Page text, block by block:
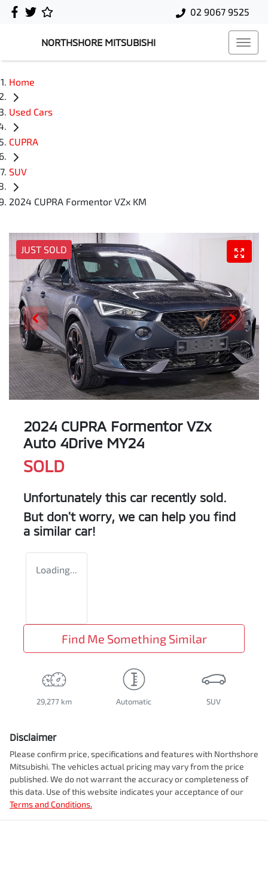
02 9067 9525
NORTHSHORE MITSUBISHI
Home
Used Cars
CUPRA
SUV
2024 CUPRA Formentor VZx KM
JUST SOLD
2024 CUPRA Formentor VZx
Auto 4Drive MY24
SOLD
Unfortunately this car recently sold.
But don't worry, we can help you find
a similar car!
Loading...
Find Me Something Similar
29,277 km Automatic SUV
Disclaimer
Please confirm price, specifications and features with Northshore
Mitsubishi. The vehicles actual pricing may vary from the price
published. We do not warrant the accuracy or completeness of
this data. Use of this website indicates your acceptance of our
Terms and Conditions.